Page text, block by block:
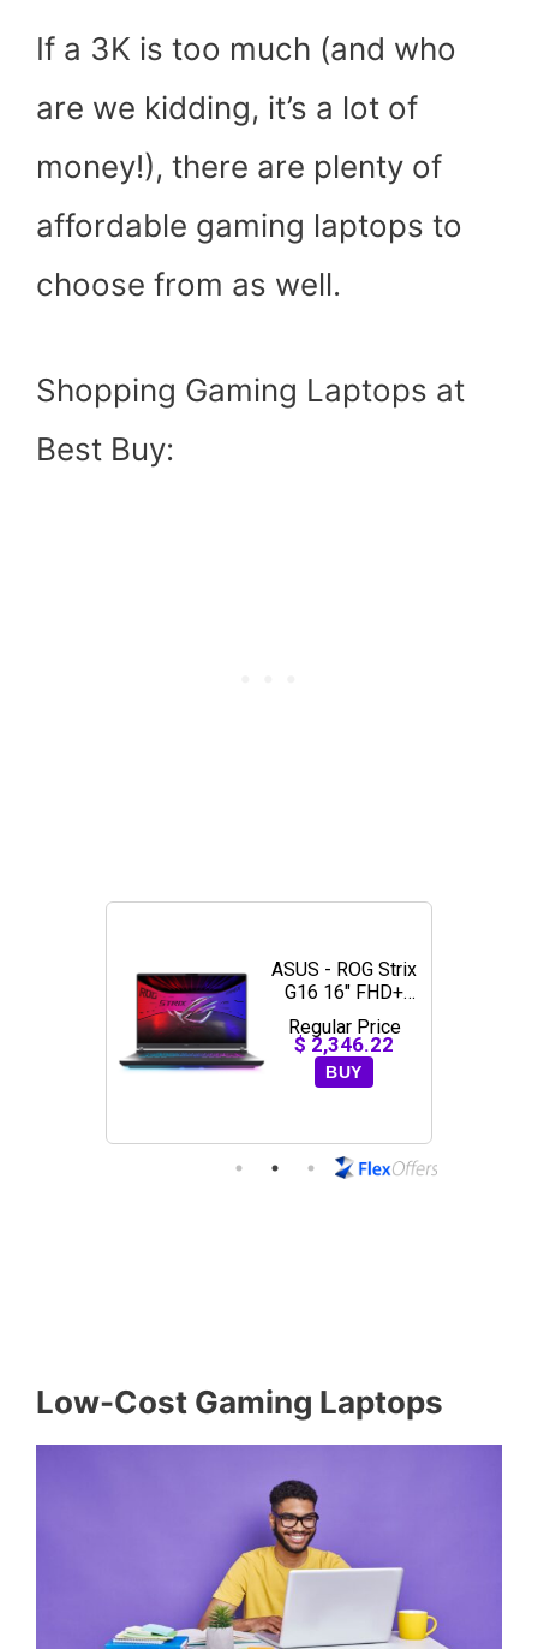
If a 3K is too much (and who
are we kidding, it’s a lot of
money!), there are plenty of
affordable gaming laptops to
choose from as well.
Shopping Gaming Laptops at
Best Buy:
Low-Cost Gaming Laptops